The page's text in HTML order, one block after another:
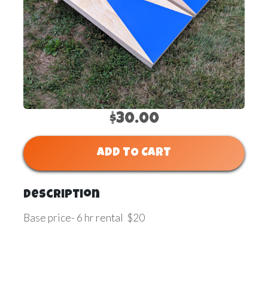
$30.00
ADD TO CART
Description
Base price- 6 hr rental $20